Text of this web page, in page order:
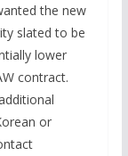
the new
slated to be
lower
contract.
or